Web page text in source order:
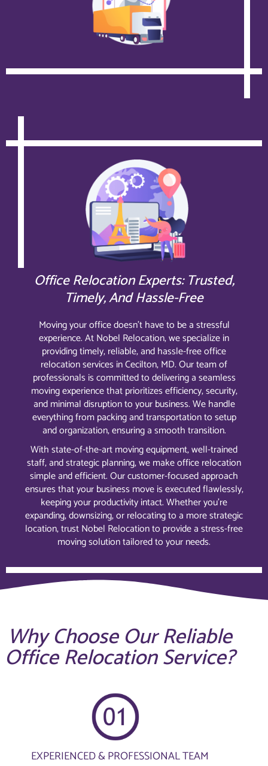
Office Relocation Experts: Trusted,
Timely, And Hassle-Free
Moving your office doesn’t have to be a stressful
experience. At Nobel Relocation, we specialize in
providing timely, reliable, and hassle-free office
relocation services in Cecilton, MD. Our team of
professionals is committed to delivering a seamless
moving experience that prioritizes efficiency, security,
and minimal disruption to your business. We handle
everything from packing and transportation to setup
and organization, ensuring a smooth transition.
With state-of-the-art moving equipment, well-trained
staff, and strategic planning, we make office relocation
simple and efficient. Our customer-focused approach
ensures that your business move is executed flawlessly,
keeping your productivity intact. Whether you’re
expanding, downsizing, or relocating to a more strategic
location, trust Nobel Relocation to provide a stress-free
moving solution tailored to your needs.
Why Choose Our Reliable
Office Relocation Service?
EXPERIENCED & PROFESSIONAL TEAM